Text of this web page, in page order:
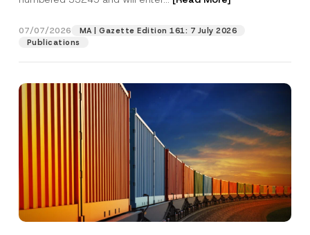
07/07/2026
MA | Gazette Edition 161: 7 July 2026
Publications
Position
o
Phone Number
Subject